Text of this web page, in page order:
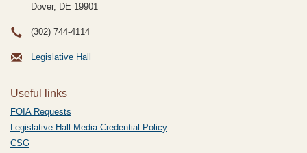
Dover, DE 19901
(302) 744-4114
Legislative Hall
Useful links
FOIA Requests
Legislative Hall Media Credential Policy
CSG